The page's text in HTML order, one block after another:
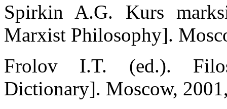
Spirkin A.G. Kurs
Marxist Philosophy].
Frolov I.T. (ed.).
Dictionary]. Moscow,